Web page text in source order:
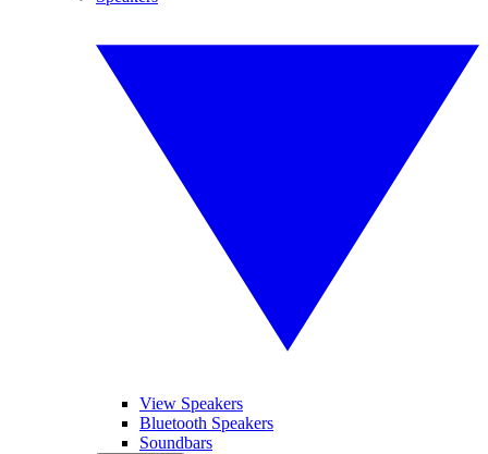
View Speakers
Bluetooth Speakers
Soundbars